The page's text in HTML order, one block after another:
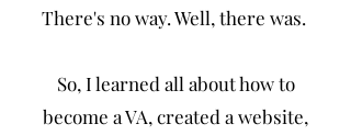
There's no way. Well, there was.
So, I learned all about how to
become a VA, created a website,